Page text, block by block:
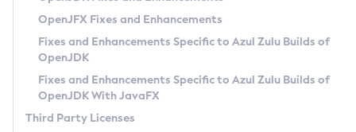
Privacy Policy
Legal
Terms of Use
OpenJFX Fixes and Enhancements
Fixes and Enhancements Specific to Azul Zulu Builds of
OpenJDK
Fixes and Enhancements Specific to Azul Zulu Builds of
OpenJDK With JavaFX
Third Party Licenses